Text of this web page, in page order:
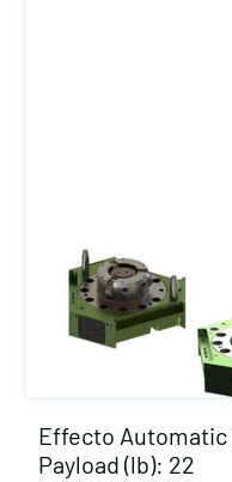
Effecto Automatic
Payload (lb): 22